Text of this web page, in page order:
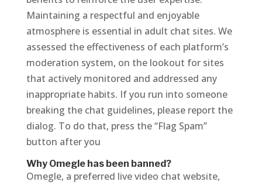
Maintaining a respectful and enjoyable
atmosphere is essential in adult chat sites. We
assessed the effectiveness of each platform’s
moderation system, on the lookout for sites
that actively monitored and addressed any
inappropriate habits. If you run into someone
breaking the chat guidelines, please report the
dialog. To do that, press the “Flag Spam”
button after you
Why Omegle has been banned?
Omegle, a preferred live video chat website,